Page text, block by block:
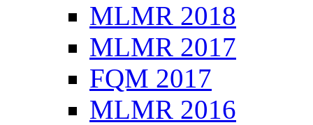
MLMR 2018
MLMR 2017
FQM 2017
MLMR 2016